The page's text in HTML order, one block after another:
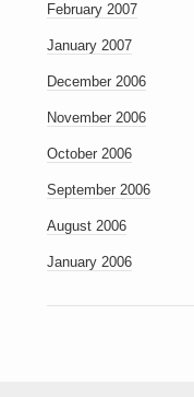
February 2007
January 2007
December 2006
November 2006
October 2006
September 2006
August 2006
January 2006